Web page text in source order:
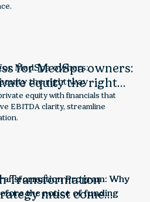
for MedSpa owners:
equity the right
equity with financials that
EBITDA clarity, streamline
Transformation
must come